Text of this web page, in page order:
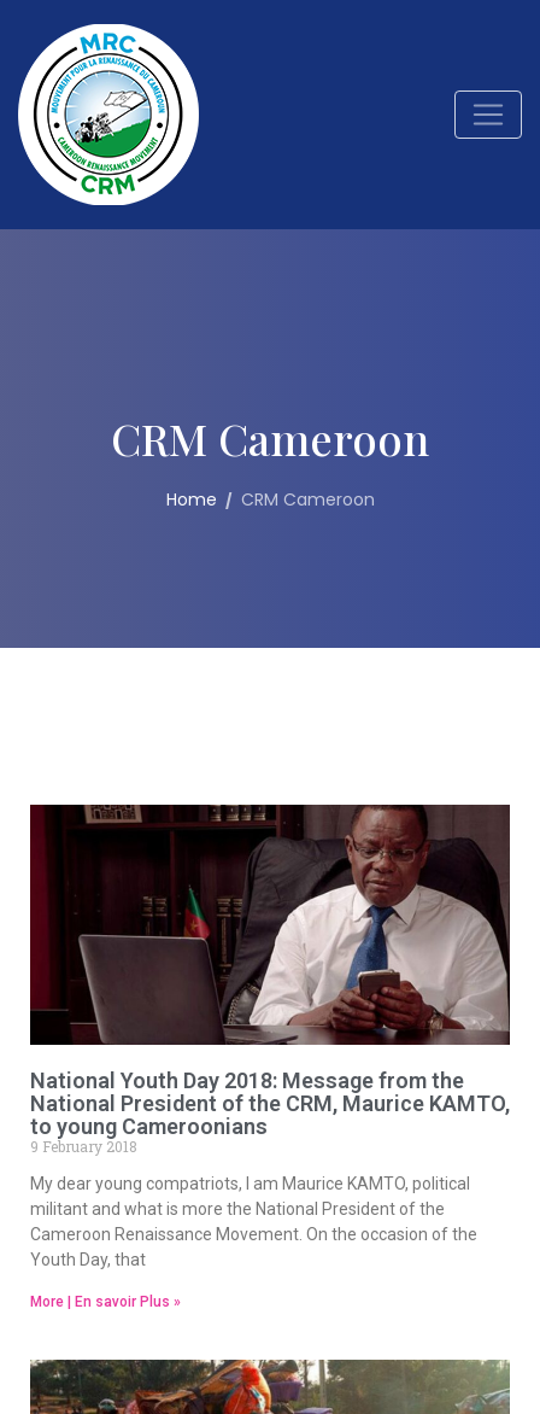
CRM Cameroon
Home CRM Cameroon
National Youth Day 2018: Message from the
National President of the CRM, Maurice KAMTO,
to young Cameroonians
9 February 2018
My dear young compatriots, I am Maurice KAMTO, political
militant and what is more the National President of the
Cameroon Renaissance Movement. On the occasion of the
Youth Day, that
More | En savoir Plus »